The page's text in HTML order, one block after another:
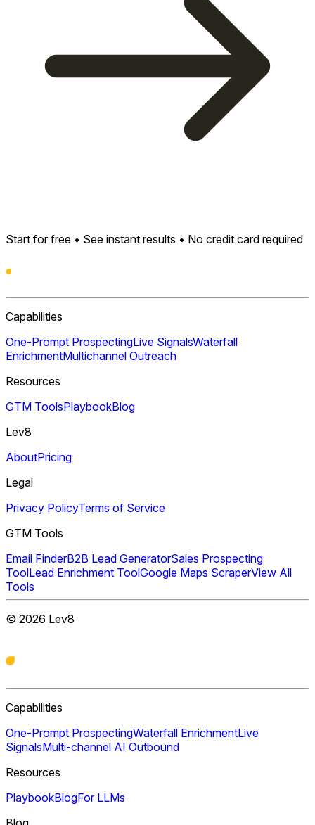
Start for free • See instant results • No credit card required
Capabilities
One-Prompt ProspectingLive SignalsWaterfall
EnrichmentMultichannel Outreach
Resources
GTM ToolsPlaybookBlog
Lev8
AboutPricing
Legal
Privacy PolicyTerms of Service
GTM Tools
Email FinderB2B Lead GeneratorSales Prospecting
ToolLead Enrichment ToolGoogle Maps ScraperView All
Tools
© 2026 Lev8
Capabilities
One-Prompt ProspectingWaterfall EnrichmentLive
SignalsMulti-channel AI Outbound
Resources
PlaybookBlogFor LLMs